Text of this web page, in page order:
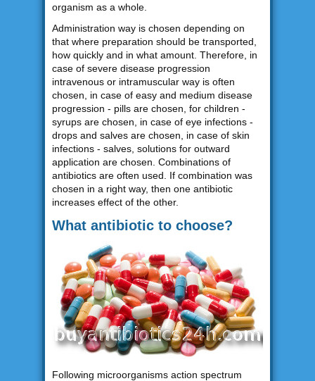
organism as a whole.
Administration way is chosen depending on
that where preparation should be transported,
how quickly and in what amount. Therefore, in
case of severe disease progression
intravenous or intramuscular way is often
chosen, in case of easy and medium disease
progression - pills are chosen, for children -
syrups are chosen, in case of eye infections -
drops and salves are chosen, in case of skin
infections - salves, solutions for outward
application are chosen. Combinations of
antibiotics are often used. If combination was
chosen in a right way, then one antibiotic
increases effect of the other.
What antibiotic to choose?
Following microorganisms action spectrum